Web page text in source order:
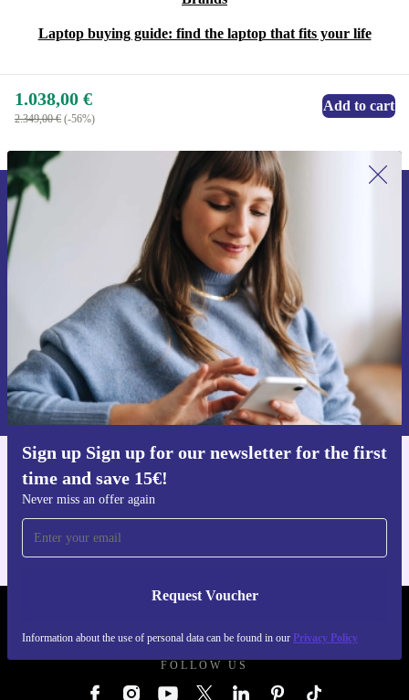
Laptop buying guide: find the laptop that fits your life
1.038,00 €
2.349,00 € (-56%)
Add to cart
Sign up Sign up for our newsletter for the first
time and save 15€!
Never miss an offer again
Request Voucher
Information about the use of personal data can be found in our Privacy Policy
Sign up for our newsletter for the first
time and save 15€!
Never miss an offer again.
Request voucher
Information about the use of personal data can be found in our
Privacy policy.
Get the refurbed app
FOLLOW US